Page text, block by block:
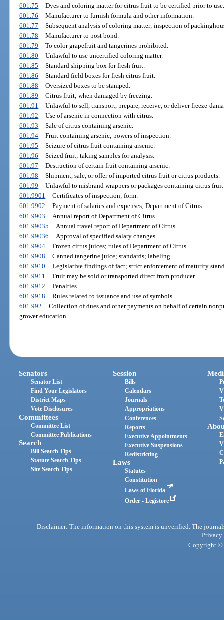
601.75
Dyes and coloring matter for citrus fruit to be certified prior to use.
601.76
Manufacturer to furnish formula and other information.
601.77
Subsequent analysis of coloring matter; inspection of
601.78
Manufacturer to post bond.
601.79
To color grapefruit and tangerines prohibited.
601.80
Unlawful to use uncertified coloring matter.
601.85
Standard shipping box for fresh fruit.
601.86
Standard field boxes for fresh citrus fruit.
601.88
Oversized boxes to be stamped.
601.89
Citrus fruit; when damaged by freezing.
601.91
Unlawful to sell, transport, prepare, receive, or deliver freeze-
601.92
Use of arsenic in connection with citrus.
601.93
Sale of citrus containing arsenic.
601.94
Fruit containing arsenic; powers of inspection.
601.95
Seizure of citrus fruit containing arsenic.
601.96
Seized fruit; taking samples for analysis.
601.97
Destruction of certain fruit containing arsenic.
601.98
Shipment, sale, or offer of imported citrus fruit or citrus products.
601.99
Unlawful to misbrand wrappers or packages containing citrus
601.9901
Certificates of inspection; form.
601.9902
Payment of salaries and expenses; Department of Citrus.
601.9903
Annual report of Department of Citrus.
601.99035
Annual travel report of Department of Citrus.
601.99036
Approval of specified salary changes.
601.9904
Frozen citrus juices; rules of Department of Citrus.
601.9908
Canned tangerine juice; standards; labeling.
601.9910
Legislative findings of fact; strict enforcement of maturity
601.9911
Fruit may be sold or transported direct from producer.
601.9912
Penalties.
601.9918
Rules related to issuance and use of symbols.
601.992
Collection of dues and other payments on behalf of certain
grower education.
Senators
Senator List
Find Your Legislators
District Maps
Vote Disclosures
Committees
Committee List
Committee Publications
Search
Bill Search Tips
Statute Search Tips
Site Search Tips
Session
Bills
Calendars
Journals
Appropriations
Conferences
Reports
Executive Appointments
Executive Suspensions
Redistricting
Laws
Statutes
Constitution
Laws of Florida
Order - Legistore
Disclaimer: The information on this system is unverified. The
Privacy
Copyright ©